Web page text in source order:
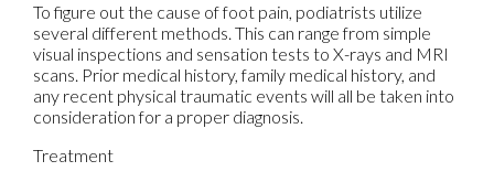
To figure out the cause of foot pain, podiatrists utilize
several different methods. This can range from simple
visual inspections and sensation tests to X-rays and MRI
scans. Prior medical history, family medical history, and
any recent physical traumatic events will all be taken into
consideration for a proper diagnosis.
Treatment